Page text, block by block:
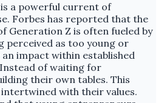
a powerful current of
Forbes has reported that the
Generation Z is often fueled by
perceived as too young or
impact within established
of waiting for
their own tables. This
with their values.